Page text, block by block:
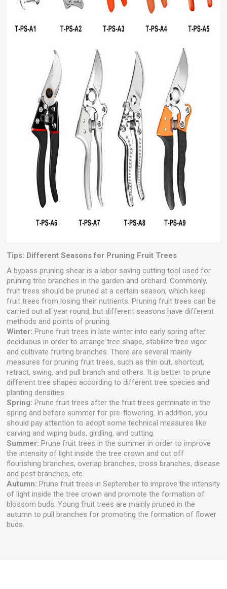
Tips: Different Seasons for Pruning Fruit Trees
A bypass pruning shear is a labor saving cutting tool used for
pruning tree branches in the garden and orchard. Commonly,
fruit trees should be pruned at a certain season, which keep
fruit trees from losing their nutrients. Pruning fruit trees can be
carried out all year round, but different seasons have different
methods and points of pruning.
Winter: Prune fruit trees in late winter into early spring after
deciduous in order to arrange tree shape, stabilize tree vigor
and cultivate fruiting branches. There are several mainly
measures for pruning fruit trees, such as thin out, shortcut,
retract, swing, and pull branch and others. It is better to prune
different tree shapes according to different tree species and
planting densities.
Spring: Prune fruit trees after the fruit trees germinate in the
spring and before summer for pre-flowering. In addition, you
should pay attention to adopt some technical measures like
carving and wiping buds, girdling, and cutting.
Summer: Prune fruit trees in the summer in order to improve
the intensity of light inside the tree crown and cut off
flourishing branches, overlap branches, cross branches, disease
and pest branches, etc.
Autumn: Prune fruit trees in September to improve the intensity
of light inside the tree crown and promote the formation of
blossom buds. Young fruit trees are mainly pruned in the
autumn to pull branches for promoting the formation of flower
buds.